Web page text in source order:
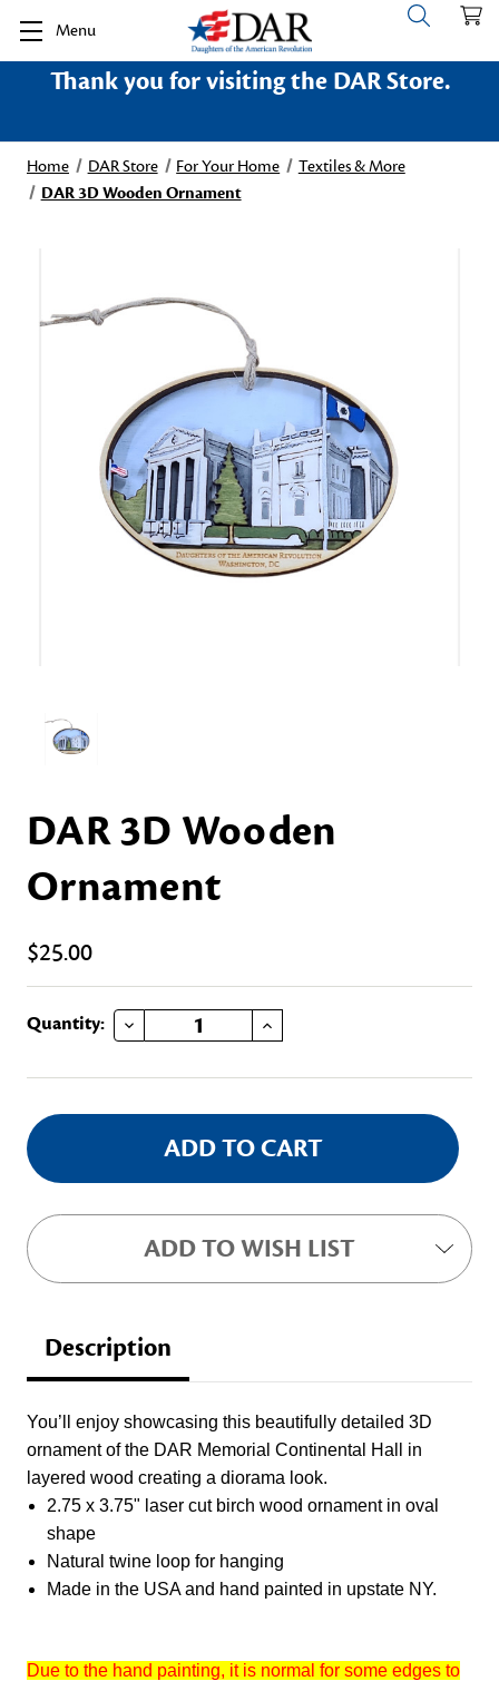
Menu
Thank you for visiting the DAR Store.
Home DAR Store For Your Home
Textiles & More
DAR 3D Wooden Ornament
DAR 3D Wooden
Ornament
$25.00
Current
Quantity: DECREASE QUANTITY OF DAR 3D WOODEN ORNAMENTINCREASE QUANTITY OF DAR 3D WOODEN ORNAMENT
ADD TO WISH LIST
Description
You’ll enjoy showcasing this beautifully detailed 3D
ornament of the DAR Memorial Continental Hall in
layered wood creating a diorama look.
2.75 x 3.75" laser cut birch wood ornament in oval
shape
Natural twine loop for hanging
Made in the USA and hand painted in upstate NY.
Due to the hand painting, it is normal for some edges to